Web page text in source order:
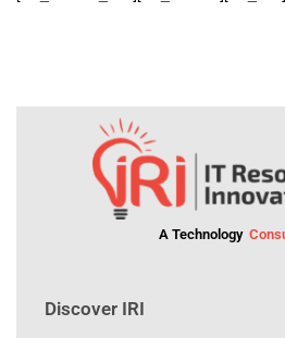
A Technology
Discover IRI